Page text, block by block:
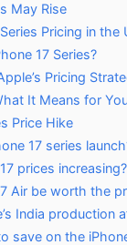
May Rise
Pricing in the
17 Series?
Pricing
It Means for
Price Hike
17 series
prices increasing?
Air be worth the
India production
save on the